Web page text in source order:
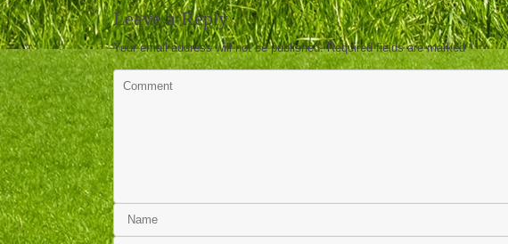
Leave a Reply
Your email address will not be published. Required fields are marked*